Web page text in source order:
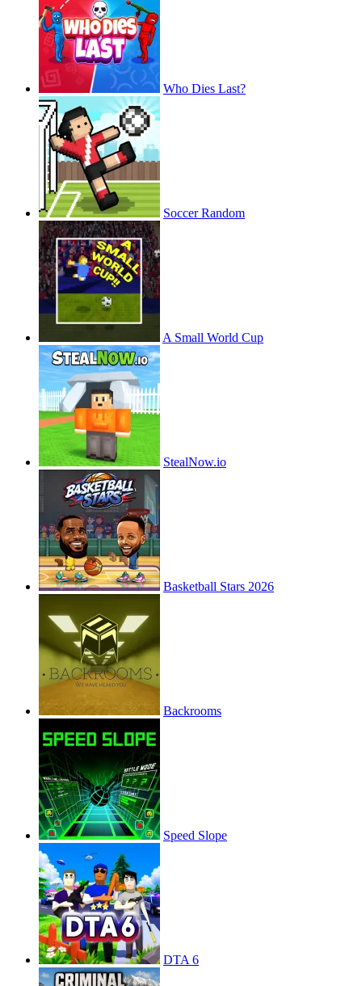
Who Dies Last?
Soccer Random
A Small World Cup
StealNow.io
Basketball Stars 2026
Backrooms
Speed Slope
DTA 6